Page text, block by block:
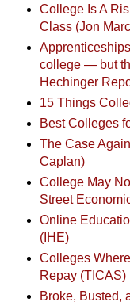
College Is A
Class (Jon
college — but
Hechinger
15 Things
Best Colleges
The Case
Caplan)
College May
Street
Online
(IHE)
Colleges
Repay (TICAS)
Broke, Busted,